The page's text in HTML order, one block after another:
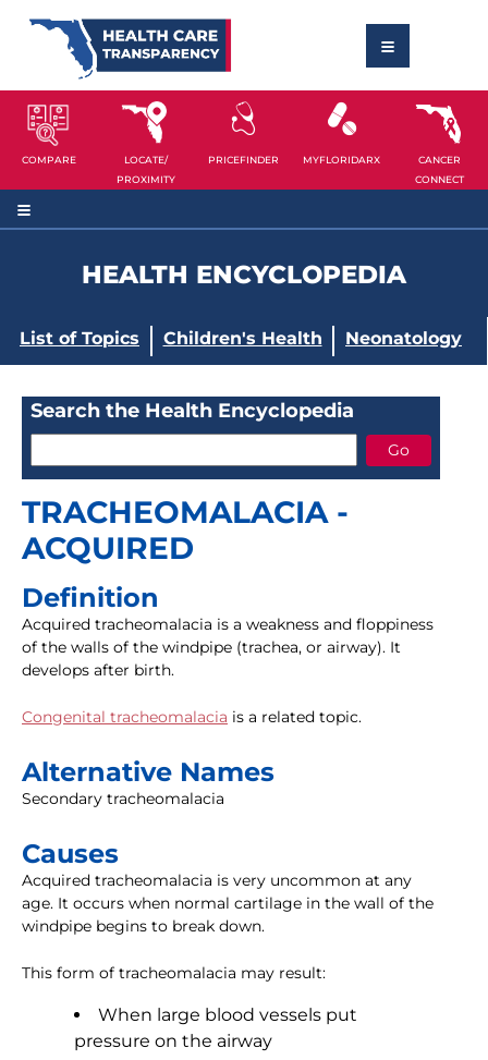
COMPARE
LOCATE/
PROXIMITY
PRICEFINDER MYFLORIDARX
CANCER
CONNECT
HEALTH ENCYCLOPEDIA
List of Topics Children's Health Neonatology
Search the Health Encyclopedia
TRACHEOMALACIA -
ACQUIRED
Definition
Acquired tracheomalacia is a weakness and floppiness
of the walls of the windpipe (trachea, or airway). It
develops after birth.
Congenital tracheomalacia is a related topic.
Alternative Names
Secondary tracheomalacia
Causes
Acquired tracheomalacia is very uncommon at any
age. It occurs when normal cartilage in the wall of the
windpipe begins to break down.
This form of tracheomalacia may result:
When large blood vessels put
pressure on the airway